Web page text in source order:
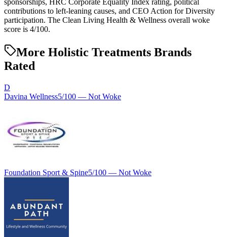
contributions to left-leaning causes, and CEO Action for Diversity
participation. The Clean Living Health & Wellness overall woke
score is 4/100.
More Holistic Treatments Brands
Rated
D
Davina Wellness5/100 — Not Woke
Foundation Sport & Spine5/100 — Not Woke